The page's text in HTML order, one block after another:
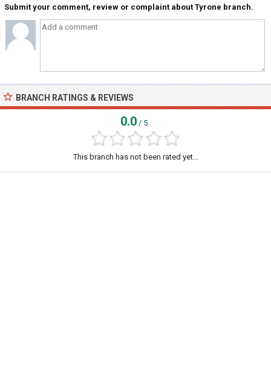
Submit your comment, review or complaint about Tyrone branch.
BRANCH RATINGS & REVIEWS
0.0 / 5
This branch has not been rated yet...